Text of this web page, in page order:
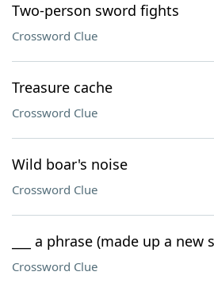
Two-person sword fights
Crossword Clue
Treasure cache
Crossword Clue
Wild boar's noise
Crossword Clue
___ a phrase (made up a new
Crossword Clue